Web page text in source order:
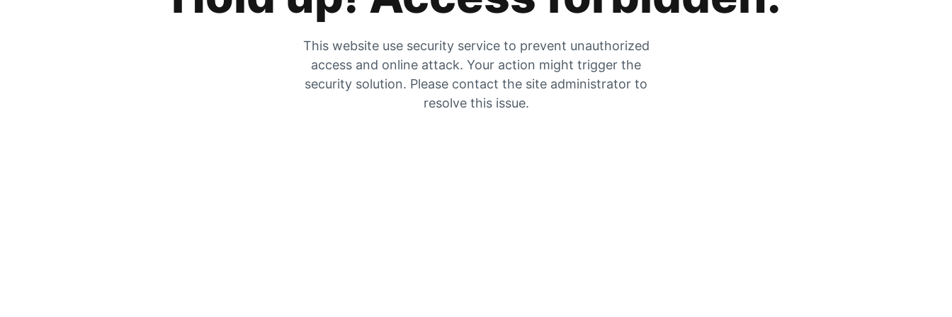
This website use security service to prevent unauthorized
access and online attack. Your action might trigger the
security solution. Please contact the site administrator to
resolve this issue.